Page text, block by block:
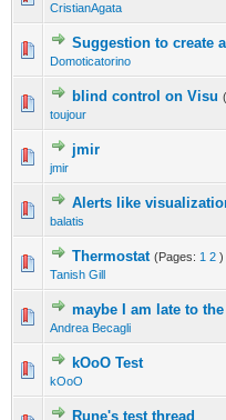
CristianAgata
Suggestion to create
Domoticatorino
blind control on Visu
toujour
jmir
jmir
Alerts like
balatis
Thermostat (Pages: 1 2 )
Tanish Gill
maybe I am late to
Andrea Becagli
kOoO Test
kOoO
Rune's test thread